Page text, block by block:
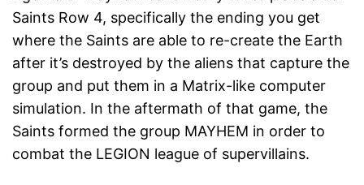
Saints Row 4, specifically the ending you get
where the Saints are able to re-create the Earth
after it’s destroyed by the aliens that capture the
group and put them in a Matrix-like computer
simulation. In the aftermath of that game, the
Saints formed the group MAYHEM in order to
combat the LEGION league of supervillains.